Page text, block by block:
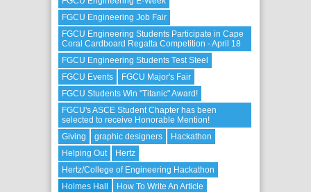
FGCU Engineering Job Fair
FGCU Engineering Students Participate in Cape
Coral Cardboard Regatta Competition - April 18
FGCU Engineering Students Test Steel
FGCU Events
FGCU Major's Fair
FGCU Students Win "Titanic" Award!
FGCU's ASCE Student Chapter has been
selected to receive Honorable Mention!
Giving
graphic designers
Hackathon
Helping Out
Hertz
Hertz/College of Engineering Hackathon
Holmes Hall
How To Write An Article